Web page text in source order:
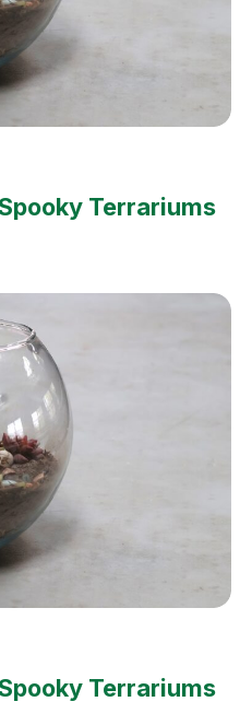
Terrariums
Terrariums